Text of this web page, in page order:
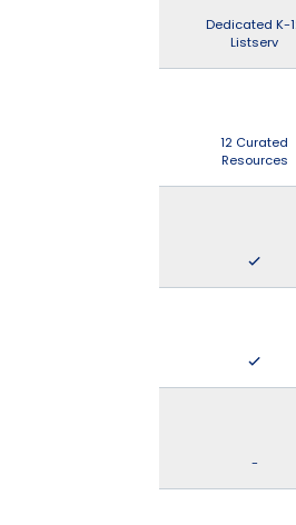
Dedicated K-
Listserv
12 Curated
Resources
-